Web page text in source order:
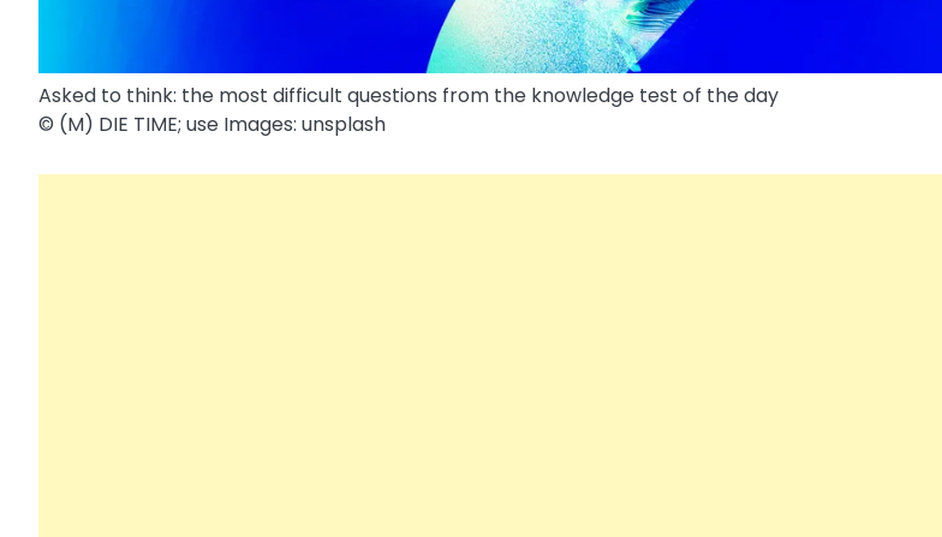
Asked to think: the most difficult questions from the knowledge test of the day
© (M) DIE TIME; use Images: unsplash